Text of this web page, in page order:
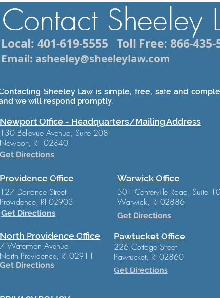
Contact Sheeley
Local: 401-619-5555 Toll Free: 866-435-
Email: asheeley@sheeleylaw.com
Sheeley Law is simple, free, safe and
we will respond promptly.
Newport Office - Headquarters/Mailing Address
130 Bellevue Avenue, Suite 208
Newport, RI 02840
Get Directions
Providence Office
127 Dorrance Street
Providence, RI 02903
Get Directions
Warwick Office
501 Centerville Road, Suite
Warwick, RI 02886
Get Directions
North Providence Office
7 Waterman Avenue
North Providence, RI 02911
Get Directions
Pawtucket Office
226 Cottage Street
Pawtucket, RI 02860
Get Directions